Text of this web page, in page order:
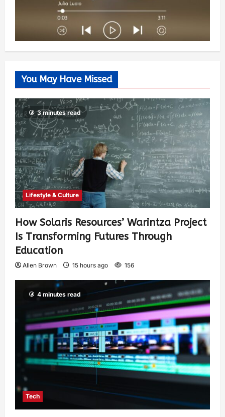
You May Have Missed
3 minutes read
Lifestyle & Culture
How Solaris Resources’ Warintza Project
Is Transforming Futures Through
Education
Allen Brown 15 hours ago 156
4 minutes read
Tech